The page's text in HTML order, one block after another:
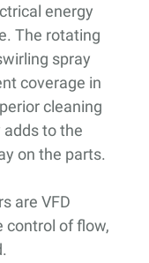
energy
The rotating
spray
coverage in
cleaning
to the
on the parts.
are VFD
control of flow,